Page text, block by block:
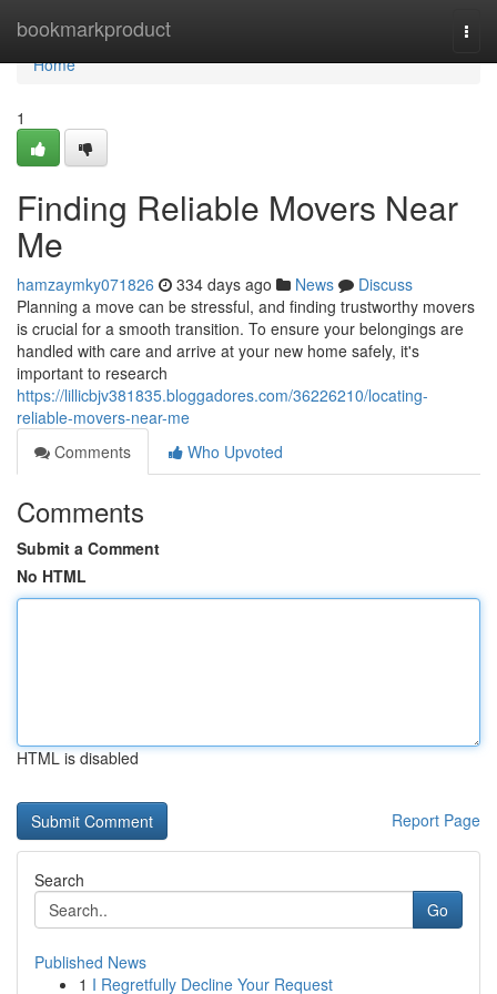
bookmarkproduct
Home
Home
1
Finding Reliable Movers Near
Me
hamzaymky071826 334 days ago News
Discuss
Planning a move can be stressful, and finding trustworthy movers
is crucial for a smooth transition. To ensure your belongings are
handled with care and arrive at your new home safely, it's
important to research
https://lillicbjv381835.bloggadores.com/36226210/locating-
reliable-movers-near-me
Comments
Who Upvoted
Comments
Submit a Comment
No HTML
HTML is disabled
Report Page
Search
Go
Published News
1 I Regretfully Decline Your Request